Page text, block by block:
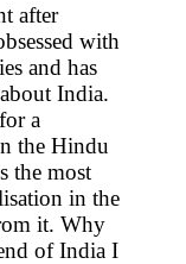
after
with
and has
India.
a
the Hindu
the most
in the
it. Why
of India I